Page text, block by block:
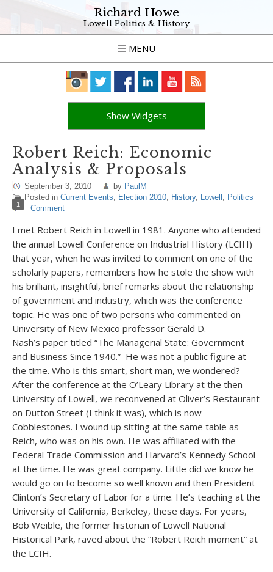
Richard Howe
Lowell Politics & History
MENU
Show Widgets
Robert Reich: Economic
Analysis & Proposals
September 3, 2010 by PaulM
Posted in Current Events, Election 2010, History, Lowell , Politics
1 Comment
I met Robert Reich in Lowell in 1981. Anyone who attended
the annual Lowell Conference on Industrial History (LCIH)
that year, when he was invited to comment on one of the
scholarly papers, remembers how he stole the show with
his brilliant, insightful, brief remarks about the relationship
of government and industry, which was the conference
topic. He was one of two persons who commented on
University of New Mexico professor Gerald D.
Nash’s paper titled “The Managerial State: Government
and Business Since 1940.” He was not a public figure at
the time. Who is this smart, short man, we wondered?
After the conference at the O’Leary Library at the then-
University of Lowell, we reconvened at Oliver’s Restaurant
on Dutton Street (I think it was), which is now
Cobblestones. I wound up sitting at the same table as
Reich, who was on his own. He was affiliated with the
Federal Trade Commission and Harvard’s Kennedy School
at the time. He was great company. Little did we know he
would go on to become so well known and then President
Clinton’s Secretary of Labor for a time. He’s teaching at the
University of California, Berkeley, these days. For years,
Bob Weible, the former historian of Lowell National
Historical Park, raved about the “Robert Reich moment” at
the LCIH.